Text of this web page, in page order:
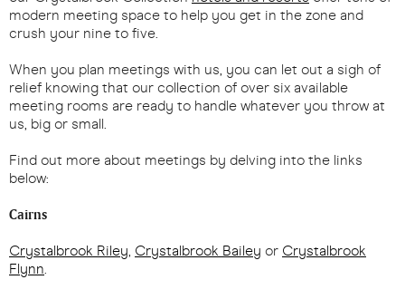
modern meeting space to help you get in the zone and
crush your nine to five.
When you plan meetings with us, you can let out a sigh of
relief knowing that our collection of over six available
meeting rooms are ready to handle whatever you throw at
us, big or small.
Find out more about meetings by delving into the links
below:
Cairns
Crystalbrook Riley, Crystalbrook Bailey or Crystalbrook
Flynn.